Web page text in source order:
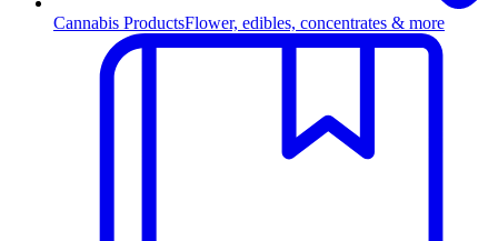
Cannabis ProductsFlower, edibles, concentrates & more